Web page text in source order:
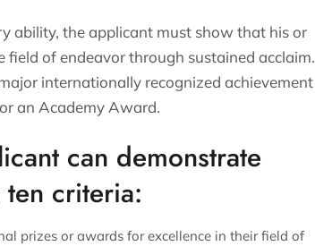
ability, the applicant must show that his or
field of endeavor through sustained acclaim.
internationally recognized achievement
an Academy Award.
can demonstrate
criteria:
prizes or awards for excellence in their field of